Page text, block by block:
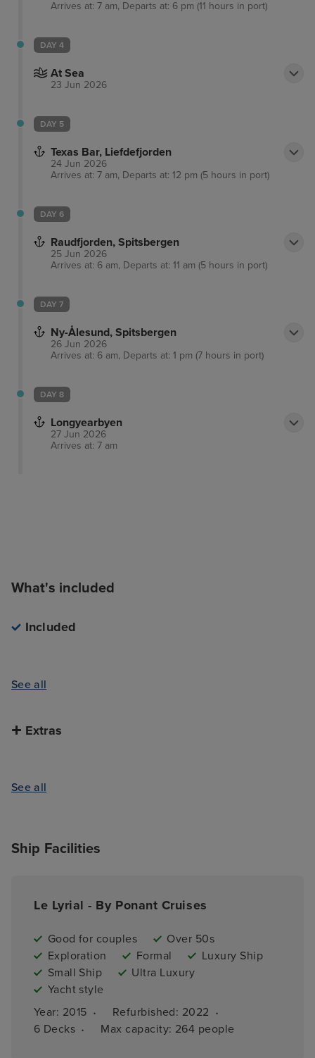
Arrives at: 7 am, Departs at: 6 pm (11 hours in port)
DAY 4
At Sea
23 Jun 2026
DAY 5
Texas Bar, Liefdefjorden
24 Jun 2026
Arrives at: 7 am, Departs at: 12 pm (5 hours in port)
DAY 6
Raudfjorden, Spitsbergen
25 Jun 2026
Arrives at: 6 am, Departs at: 11 am (5 hours in port)
DAY 7
Ny-Ålesund, Spitsbergen
26 Jun 2026
Arrives at: 6 am, Departs at: 1 pm (7 hours in port)
DAY 8
Longyearbyen
27 Jun 2026
Arrives at: 7 am
What's included
Included
See all
Extras
See all
Ship Facilities
Le Lyrial - By Ponant Cruises
Good for couples
Over 50s
Exploration
Formal
Luxury Ship
Small Ship
Ultra Luxury
Yacht style
Year: 2015 · Refurbished: 2022 ·
6 Decks · Max capacity: 264 people